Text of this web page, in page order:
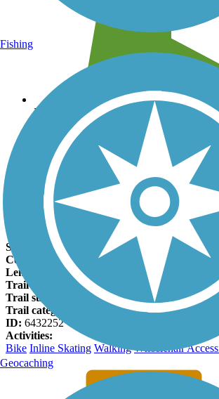
Leave reviews for trails
Add new and edit existing trails
Register Now
Jenks Aquarium Trail Facts
States:
Oklahoma
Counties:
Tulsa
Length:
2.25 miles
Trail end points: E. K Place and E. Main Street
Trail surfaces:
Asphalt
Trail category:
Greenway/Non-RT
ID: 6432252
Activities:
Bike Inline Skating Walking Wheelchair
Fishing
Geocaching